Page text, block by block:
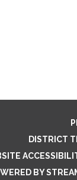
DISTRICT
BY